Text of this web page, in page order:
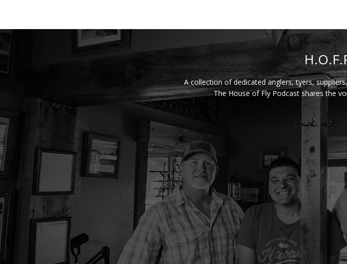
A collection of dedicated anglers, tyers,
The House of Fly Podcast shares the